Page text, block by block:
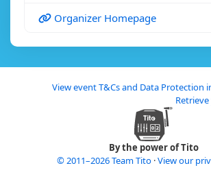
Organizer Homepage
By the power of Tito
© 2011–2026 Team Tito ·View our
View event T&Cs and Data Protection